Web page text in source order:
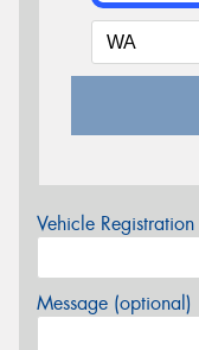
Vehicle
Message (optional)